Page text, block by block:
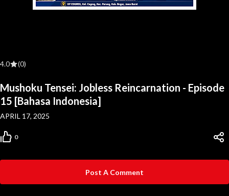
4.0 (0)
Mushoku Tensei: Jobless Reincarnation - Episode
15 [Bahasa Indonesia]
APRIL 17, 2025
0
Post A Comment